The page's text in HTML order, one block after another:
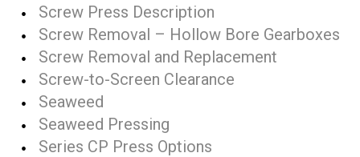
Screw Press Description
Screw Removal – Hollow Bore Gearboxes
Screw Removal and Replacement
Screw-to-Screen Clearance
Seaweed
Seaweed Pressing
Series CP Press Options